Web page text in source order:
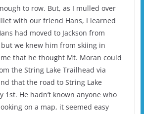
to row. But, as I mulled over
with our friend Hans, I learned
had moved to Jackson from
we knew him from skiing in
that he thought Mt. Moran could
the String Lake Trailhead via
that the road to String Lake
1st. He hadn’t known anyone who
on a map, it seemed easy